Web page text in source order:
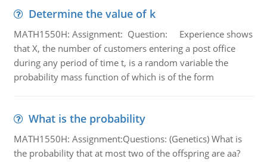
Determine the value of k
MATH1550H: Assignment: Question: Experience shows
that X, the number of customers entering a post office
during any period of time t, is a random variable the
probability mass function of which is of the form
What is the probability
MATH1550H: Assignment:Questions: (Genetics) What is
the probability that at most two of the offspring are aa?